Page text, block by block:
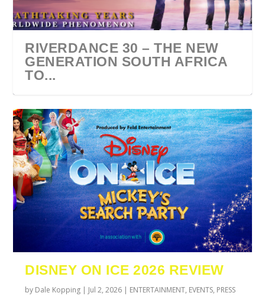
RIVERDANCE 30 – THE NEW
GENERATION SOUTH AFRICA
TO...
URZILA CARLSON SOUTH
AFRICA 2027
TYLA ANNOUNCES A*POP
WORLD TOUR 2027
ECCA VANDAL & JACK
PAROW AS SUPPORT ACTS
COMIC CON AFRICA 2026
JOHANNESBURG GUEST
SWAN LAKE AT MONTE
CASINO
DISNEY ON ICE 2026 REVIEW
by Dale Kopping | Jul 2, 2026 | ENTERTAINMENT, EVENTS, PRESS